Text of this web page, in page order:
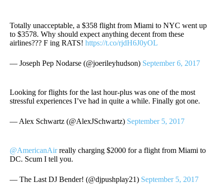
Totally unacceptable, a $358 flight from Miami to NYC went up
to $3578. Why should expect anything decent from these
airlines??? F ing RATS! https://t.co/rjdH6J0yOL
— Joseph Pep Nodarse (@joerileyhudson) September 6, 2017
Looking for flights for the last hour-plus was one of the most
stressful experiences I’ve had in quite a while. Finally got one.
— Alex Schwartz (@AlexJSchwartz) September 5, 2017
@AmericanAirreally charging $2000 for a flight from Miami to
DC. Scum I tell you.
— The Last DJ Bender! (@djpushplay21) September 5, 2017